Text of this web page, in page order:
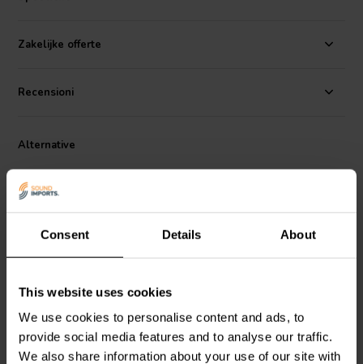
Consent Details About
This website uses cookies
We use cookies to personalise content and ads, to
provide social media features and to analyse our traffic.
We also share information about your use of our site with
slim 0.80 mm profile ensures minimal added height, making it
equipment. This contributes to long term mechanical stability and a
audio components, it is a practical solution for DIY loudspeaker
builders and technicians seeking reliable and tidy capacitor
installation.
Zakelijke offerte
Recensioni
Alternative
MundorfMPSA50
Double-sided adhesive
pad Ø50
MundorfMPSA25
Double-sided adhesive
pad Ø25